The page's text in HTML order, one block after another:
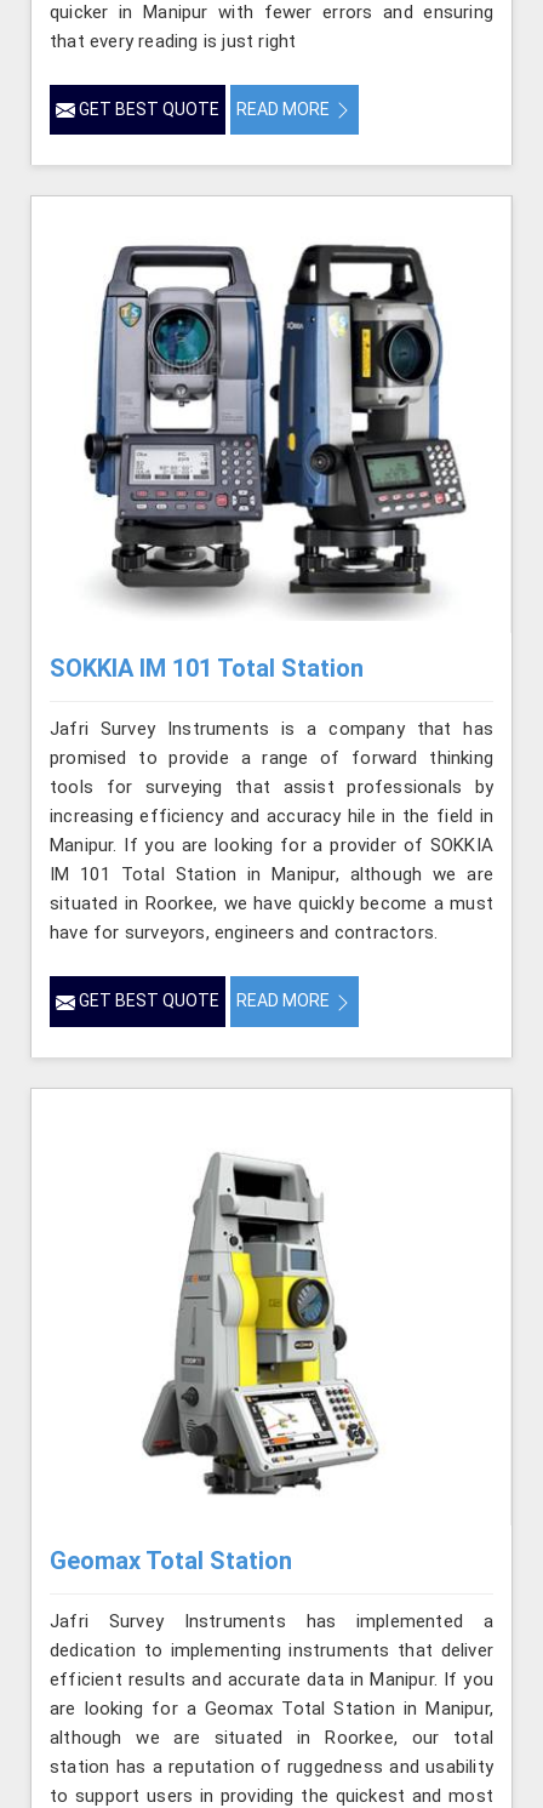
quicker in Manipur with fewer errors and ensuring
that every reading is just right
GET BEST QUOTE READ MORE
SOKKIA IM 101 Total Station
Jafri Survey Instruments is a company that has
promised to provide a range of forward thinking
tools for surveying that assist professionals by
increasing efficiency and accuracy hile in the field in
Manipur. If you are looking for a provider of SOKKIA
IM 101 Total Station in Manipur, although we are
situated in Roorkee, we have quickly become a must
have for surveyors, engineers and contractors.
GET BEST QUOTE READ MORE
Geomax Total Station
Jafri Survey Instruments has implemented a
dedication to implementing instruments that deliver
efficient results and accurate data in Manipur. If you
are looking for a Geomax Total Station in Manipur,
although we are situated in Roorkee, our total
station has a reputation of ruggedness and usability
to support users in providing the quickest and most